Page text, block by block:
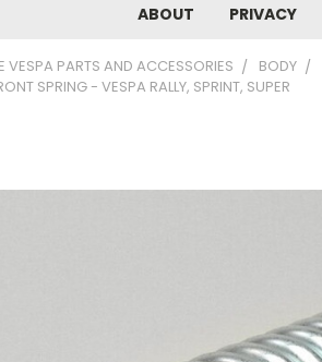
ABOUT PRIVACY
VESPA PARTS AND ACCESSORIES BODY
SPRING - VESPA RALLY, SPRINT, SUPER